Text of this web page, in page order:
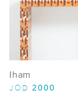
Iham
JOD 2000